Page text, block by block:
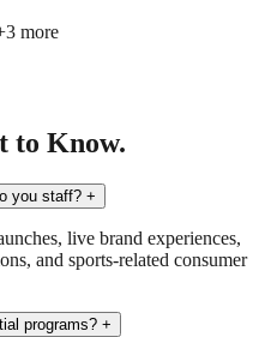
more
to Know.
you staff? +
live brand experiences,
and sports-related consumer
programs? +